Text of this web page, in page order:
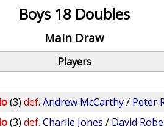
Boys 18 Doubles
Main Draw
Players
(3) def. Andrew McCarthy/ Peter
(3) def. Charlie Jones / David